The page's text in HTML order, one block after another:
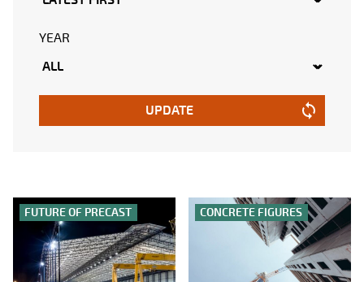
YEAR
UPDATE
FUTURE OF PRECAST CONCRETE FIGURES